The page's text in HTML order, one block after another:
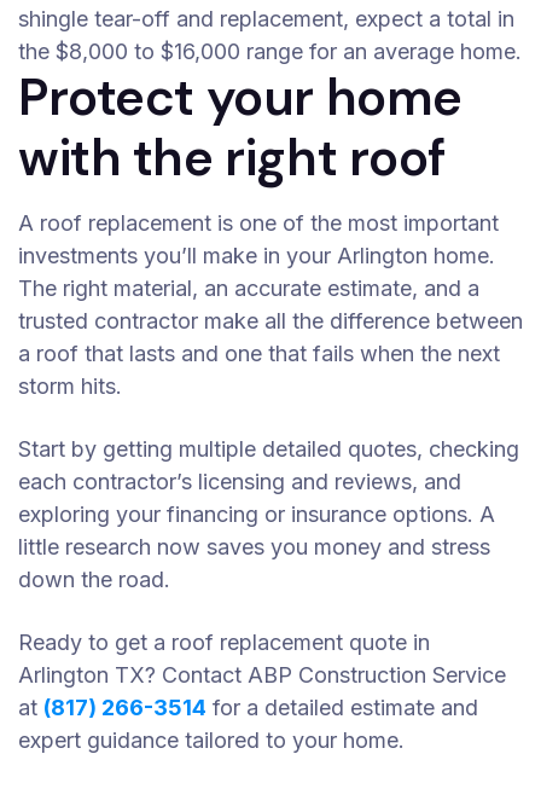
shingle tear-off and replacement, expect a total in
the $8,000 to $16,000 range for an average home.
Protect your home
with the right roof
A roof replacement is one of the most important
investments you’ll make in your Arlington home.
The right material, an accurate estimate, and a
trusted contractor make all the difference between
a roof that lasts and one that fails when the next
storm hits.
Start by getting multiple detailed quotes, checking
each contractor’s licensing and reviews, and
exploring your financing or insurance options. A
little research now saves you money and stress
down the road.
Ready to get a roof replacement quote in
Arlington TX? Contact ABP Construction Service
at (817) 266-3514 for a detailed estimate and
expert guidance tailored to your home.